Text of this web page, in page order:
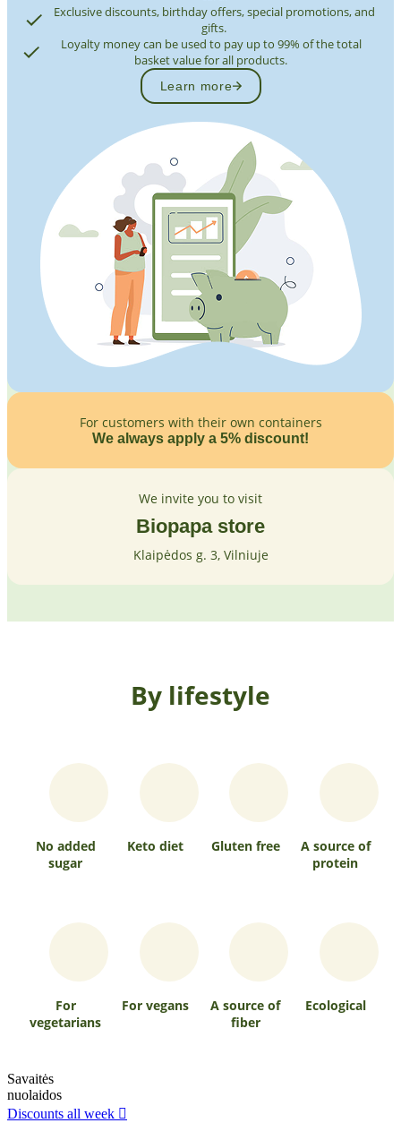
Exclusive discounts, birthday offers, special promotions, and
gifts.
Loyalty money can be used to pay up to 99% of the total
basket value for all products.
Learn more
For customers with their own containers
We always apply a 5% discount!
We invite you to visit
Biopapa store
Klaipėdos g. 3, Vilniuje
By lifestyle
No added
sugar
Keto diet Gluten free
A source of
protein
For
vegetarians
For vegans
A source of
fiber
Ecological
Savaitės
nuolaidos
Discounts all week 